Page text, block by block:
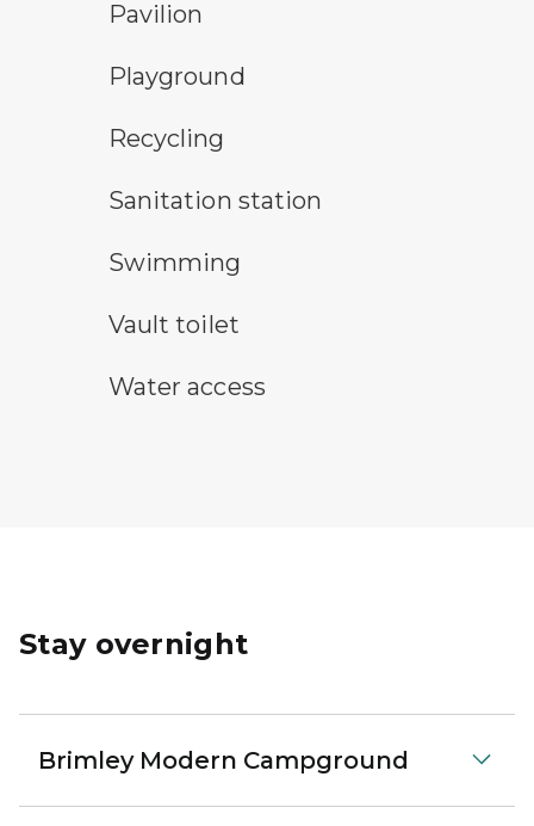
picnic shelter symbol
Pavilion
playground symbol
Playground
Recycling symbolRecycling
sanitary station symbolSanitation station
swimming symbolSwimming
vault toilet symbol
Vault toilet
water access symbol
Water access
Stay overnight
Brimley Modern Campground